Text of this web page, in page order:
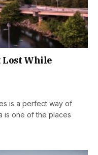
Lost While
is a perfect way of
is one of the places